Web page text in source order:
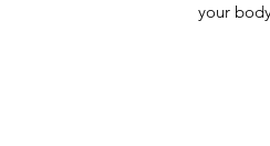
your